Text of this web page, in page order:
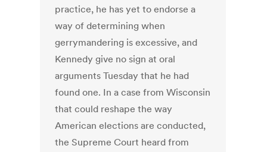
practice, he has yet to endorse a
way of determining when
gerrymandering is excessive, and
Kennedy give no sign at oral
arguments Tuesday that he had
found one. In a case from Wisconsin
that could reshape the way
American elections are conducted,
the Supreme Court heard from